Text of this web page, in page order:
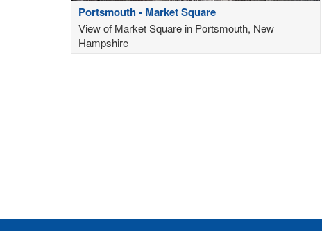
Portsmouth - Market Square
View of Market Square in Portsmouth, New
Hampshire